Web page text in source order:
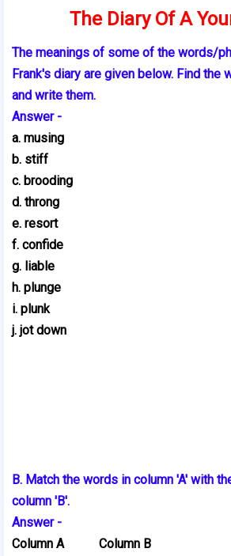
The Diary Of A
The meanings of some of the words/
Frank's diary are given below. Find the
and write them.
Answer -
a. musing
b. stiff
c. brooding
d. throng
e. resort
f. confide
g. liable
h. plunge
i. plunk
j. jot down
B. Match the words in column 'A' with
column 'B'.
Answer -
Column A Column B